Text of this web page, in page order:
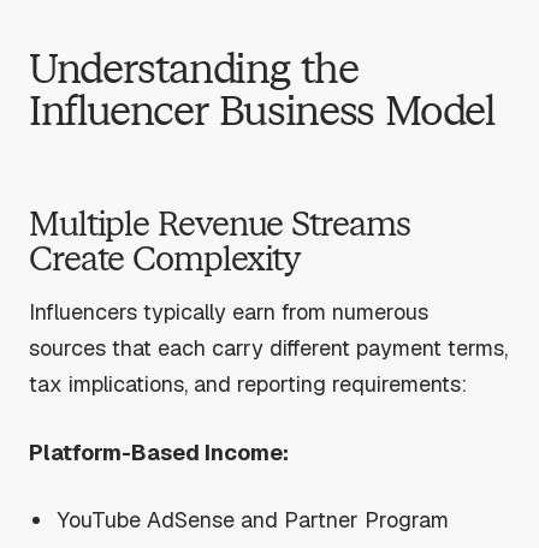
Understanding the
Influencer Business Model
Multiple Revenue Streams
Create Complexity
Influencers typically earn from numerous
sources that each carry different payment terms,
tax implications, and reporting requirements:
Platform-Based Income:
YouTube AdSense and Partner Program